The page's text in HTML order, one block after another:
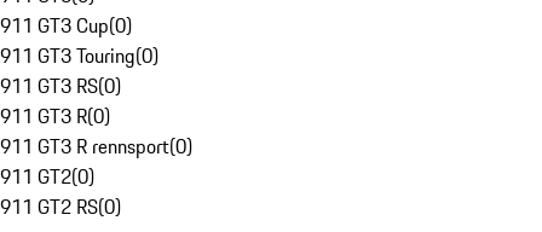
911 GT3 Cup(0)
911 GT3 Touring(0)
911 GT3 RS(0)
911 GT3 R(0)
911 GT3 R rennsport(0)
911 GT2(0)
911 GT2 RS(0)